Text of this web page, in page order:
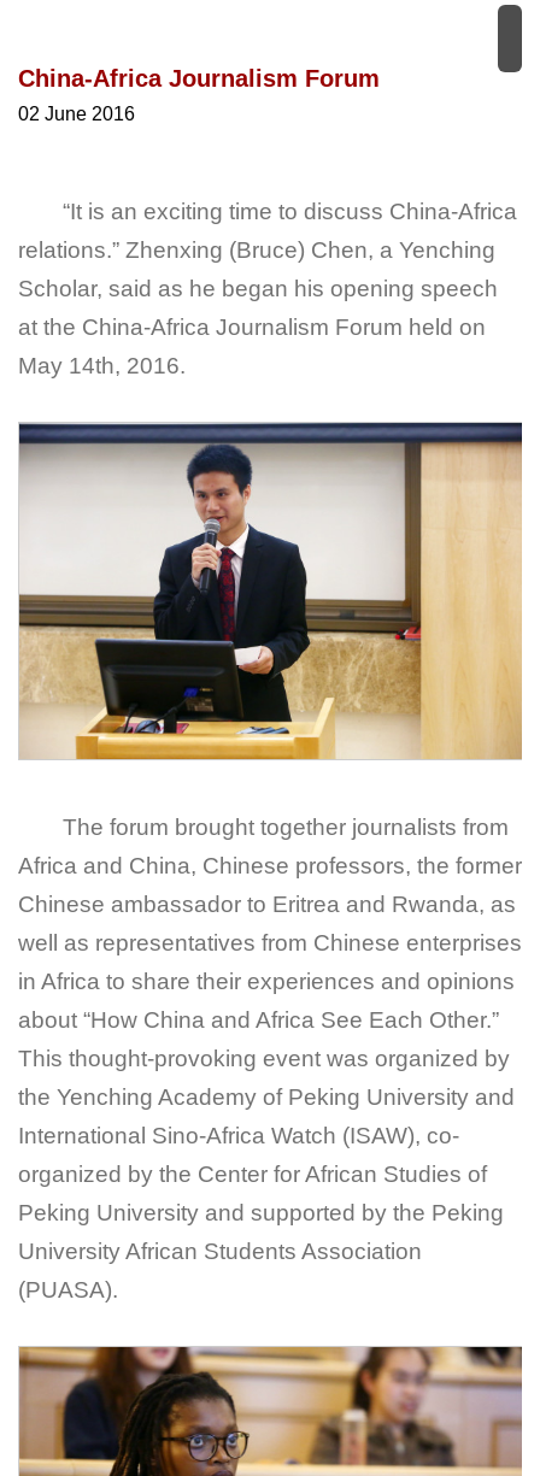
China-Africa Journalism Forum
02 June 2016
“It is an exciting time to discuss China-Africa
relations.” Zhenxing (Bruce) Chen, a Yenching
Scholar, said as he began his opening speech
at the China-Africa Journalism Forum held on
May 14th, 2016.
The forum brought together journalists from
Africa and China, Chinese professors, the former
Chinese ambassador to Eritrea and Rwanda, as
well as representatives from Chinese enterprises
in Africa to share their experiences and opinions
about “How China and Africa See Each Other.”
This thought-provoking event was organized by
the Yenching Academy of Peking University and
International Sino-Africa Watch (ISAW), co-
organized by the Center for African Studies of
Peking University and supported by the Peking
University African Students Association
(PUASA).